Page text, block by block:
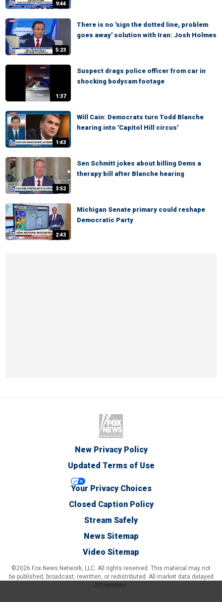
9:44
5:23
There is no 'sign the dotted line, problem
goes away' solution with Iran: Josh Holmes
1:37
Suspect drags police officer from car in
shocking bodycam footage
1:43
Will Cain: Democrats turn Todd Blanche
hearing into 'Capitol Hill circus'
3:52
Sen Schmitt jokes about billing Dems a
therapy bill after Blanche hearing
2:43
Michigan Senate primary could reshape
Democratic Party
New Privacy Policy
Updated Terms of Use
Your Privacy Choices
Closed Caption Policy
Stream Safely
News Sitemap
Video Sitemap
©2026 Fox News Network, LLC. All rights reserved. This material may not
be published, broadcast, rewritten, or redistributed. All market data delayed
20 minutes.